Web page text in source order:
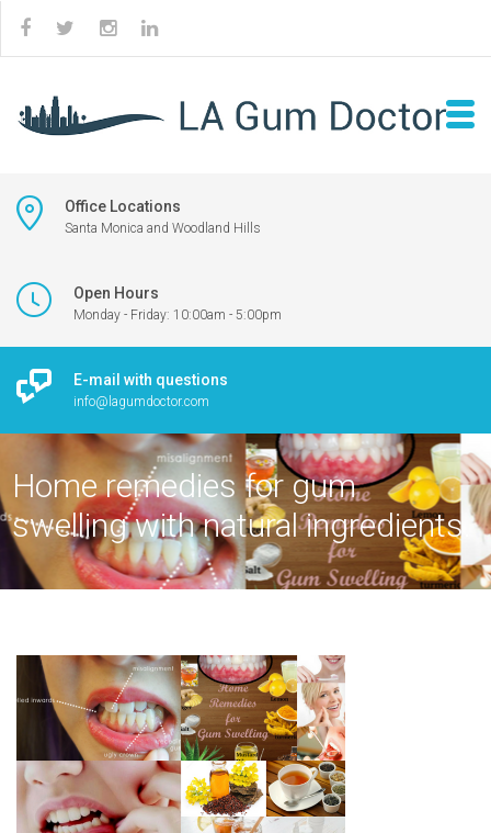
Office Locations
Santa Monica and Woodland Hills
Open Hours
Monday - Friday: 10:00am - 5:00pm
E-mail with questions
info@lagumdoctor.com
Home remedies for gum
swelling with natural ingredients.